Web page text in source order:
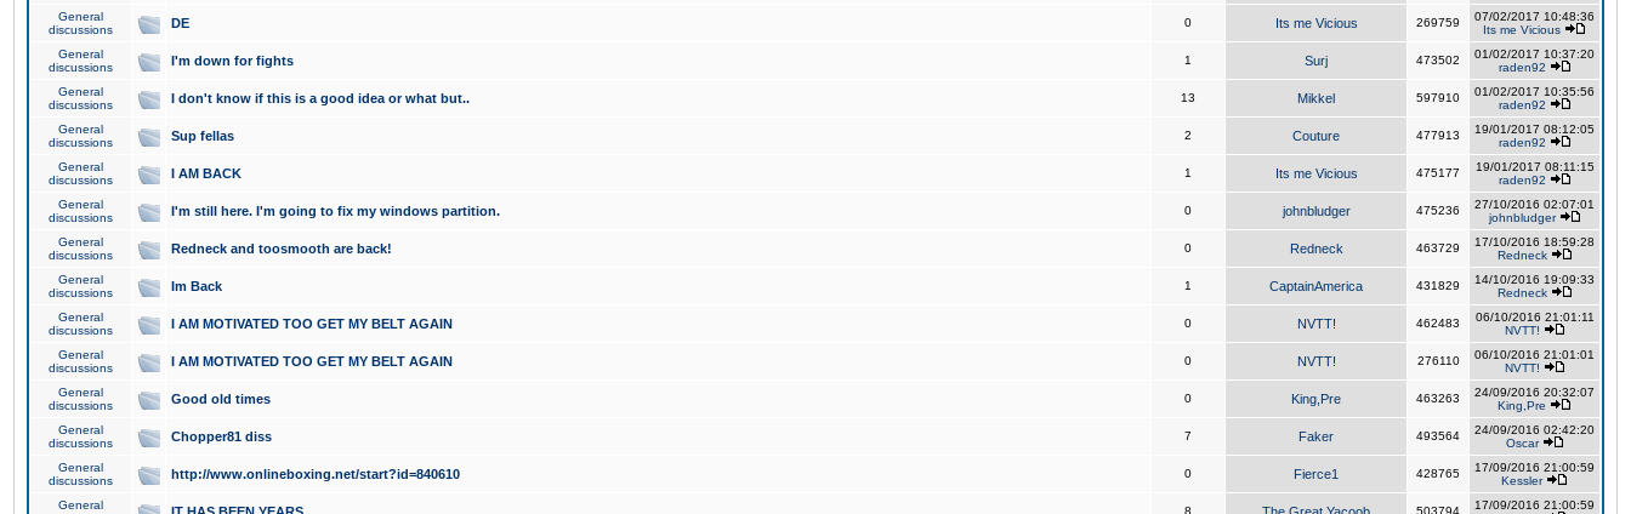
General
discussions
DE 0 Its me Vicious 269759
07/02/2017 10:48:36
Its me Vicious
General
discussions
I'm down for fights 1 Surj 473502
01/02/2017 10:37:20
raden92
General
discussions
I don't know if this is a good idea or what but.. 13 Mikkel 597910
01/02/2017 10:35:56
raden92
General
discussions
Sup fellas 2 Couture 477913
19/01/2017 08:12:05
raden92
General
discussions
I AM BACK 1 Its me Vicious 475177
19/01/2017 08:11:15
raden92
General
discussions
I'm still here. I'm going to fix my windows partition. 0 johnbludger 475236
27/10/2016 02:07:01
johnbludger
General
discussions
Redneck and toosmooth are back! 0 Redneck 463729
17/10/2016 18:59:28
Redneck
General
discussions
Im Back 1 CaptainAmerica 431829
14/10/2016 19:09:33
Redneck
General
discussions
I AM MOTIVATED TOO GET MY BELT AGAIN 0 NVTT! 462483
06/10/2016 21:01:11
NVTT!
General
discussions
I AM MOTIVATED TOO GET MY BELT AGAIN 0 NVTT! 276110
06/10/2016 21:01:01
NVTT!
General
discussions
Good old times 0 King,Pre 463263
24/09/2016 20:32:07
King,Pre
General
discussions
Chopper81 diss 7 Faker 493564
24/09/2016 02:42:20
Oscar
General
discussions
http://www.onlineboxing.net/start?id=840610 0 Fierce1 428765
17/09/2016 21:00:59
Kessler
General
8 503794
17/09/2016 21:00:59